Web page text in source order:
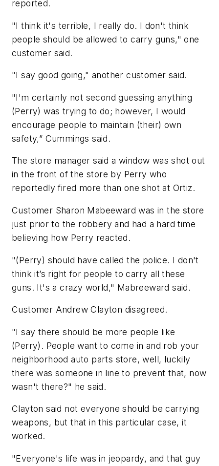
reported.
"I think it's terrible, I really do. I don't think
people should be allowed to carry guns," one
customer said.
"I say good going," another customer said.
"I'm certainly not second guessing anything
(Perry) was trying to do; however, I would
encourage people to maintain (their) own
safety,” Cummings said.
The store manager said a window was shot out
in the front of the store by Perry who
reportedly fired more than one shot at Ortiz.
Customer Sharon Mabeeward was in the store
just prior to the robbery and had a hard time
believing how Perry reacted.
"(Perry) should have called the police. I don't
think it’s right for people to carry all these
guns. It's a crazy world," Mabreeward said.
Customer Andrew Clayton disagreed.
"I say there should be more people like
(Perry). People want to come in and rob your
neighborhood auto parts store, well, luckily
there was someone in line to prevent that, now
wasn't there?" he said.
Clayton said not everyone should be carrying
weapons, but that in this particular case, it
worked.
"Everyone's life was in jeopardy, and that guy